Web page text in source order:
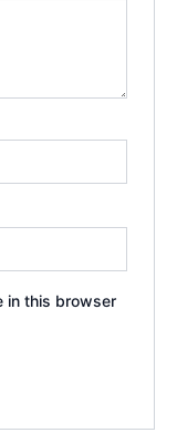
in this browser